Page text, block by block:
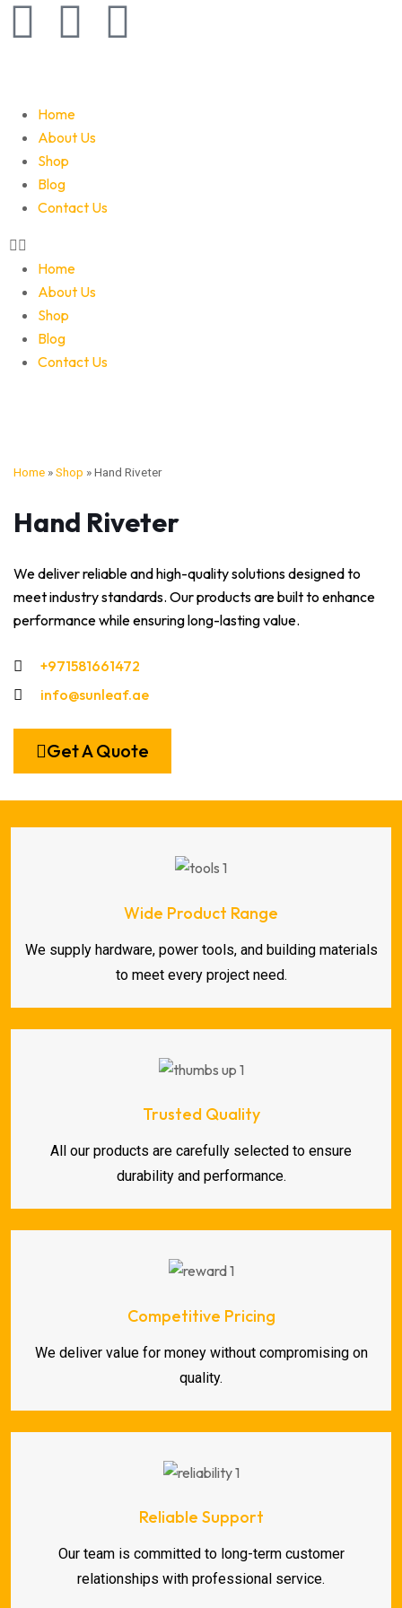
Home
About Us
Shop
Blog
Contact Us
Home
About Us
Shop
Blog
Contact Us
Home »Shop »Hand Riveter
Hand Riveter
We deliver reliable and high-quality solutions designed to
meet industry standards. Our products are built to enhance
performance while ensuring long-lasting value.
+971581661472
info@sunleaf.ae
Get A Quote
Wide Product Range
We supply hardware, power tools, and building materials
to meet every project need.
Trusted Quality
All our products are carefully selected to ensure
durability and performance.
Competitive Pricing
We deliver value for money without compromising on
quality.
Reliable Support
Our team is committed to long-term customer
relationships with professional service.